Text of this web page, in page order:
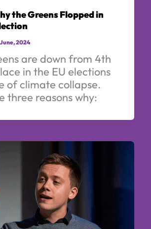
the Greens Flopped in
2024
are down from 4th
in the EU elections
of climate collapse.
three reasons why: